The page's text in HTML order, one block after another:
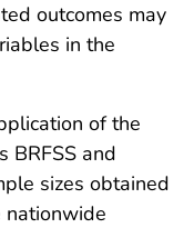
outcomes may
in the
of the
BRFSS and
sizes obtained
nationwide